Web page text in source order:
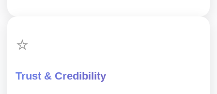
⭐
Trust & Credibility